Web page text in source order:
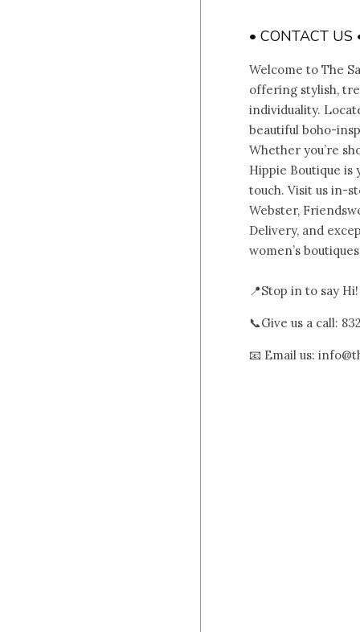
• CONTACT US
Welcome to The
offering stylish,
individuality.
beautiful boho-
Whether you’re
Hippie Boutique is
touch. Visit us in-
Webster,
Delivery, and
women’s
📍Stop in to say
📞Give us a call:
📧 Email us: